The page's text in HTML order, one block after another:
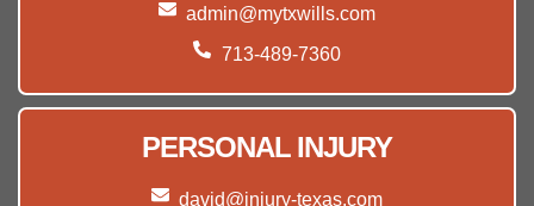
admin@mytxwills.com
713-489-7360
PERSONAL INJURY
david@injury-texas.com